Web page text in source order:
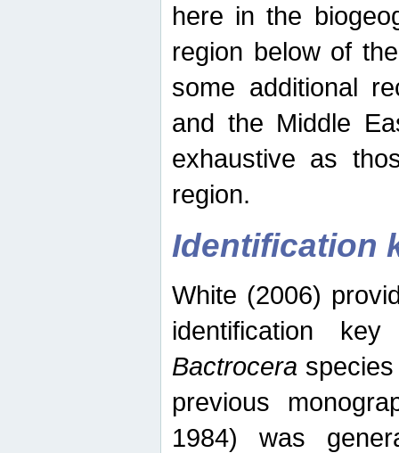
here in the
region below of
some additional
and the Middle
exhaustive as
region.
Identification
White (2006)
identification
Bactrocera
previous
1984) was